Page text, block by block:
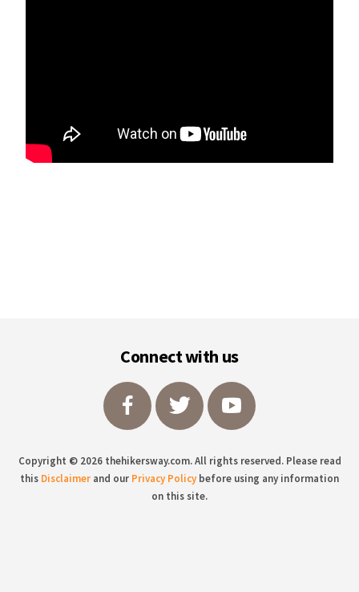
Connect with us
Copyright © 2026 thehikersway.com. All rights reserved. Please read
this Disclaimer and our Privacy Policybefore using any information
on this site.